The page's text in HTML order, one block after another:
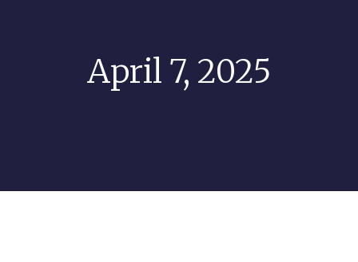
April 7, 2025